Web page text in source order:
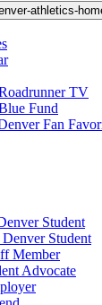
athletics-
TV
Fund
Fan
Student
Student
Member
Advocate